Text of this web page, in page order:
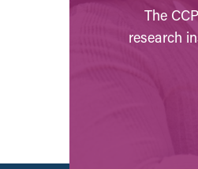
The
research